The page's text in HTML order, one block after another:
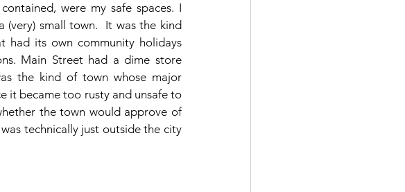
were my safe spaces. I
(very) small town.  It was the kind
had its own community holidays
Main Street had a dime store
the kind of town whose major
it became too rusty and unsafe to
the town would approve of
technically just outside the city